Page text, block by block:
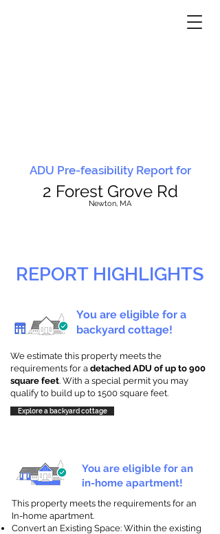
ADU Pre-feasibility Report for
2 Forest Grove Rd
Newton, MA
REPORT HIGHLIGHTS
You are eligible for a
backyard cottage!
We estimate this property meets the
requirements for a detached ADU of up to 900
square feet. With a special permit you may
qualify to build up to 1500 square feet.
Explore a backyard cottage
You are eligible for an
in-home apartment!
This property meets the requirements for an
In-home apartment.
Convert an Existing Space: Within the existing